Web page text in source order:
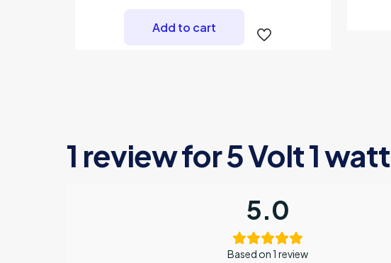
Add to cart
1 review for5 Volt 1
5.0
Based on 1 review